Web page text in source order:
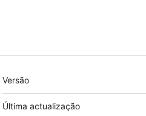
Metadados
Versão
Última actualização